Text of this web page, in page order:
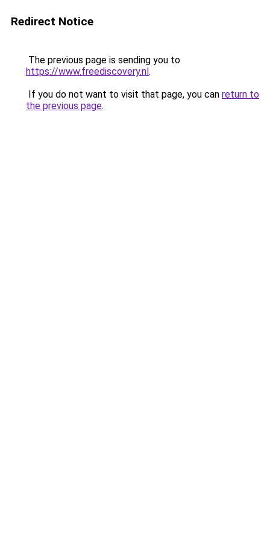
Redirect Notice
The previous page is sending you to
https://www.freediscovery.nl.
If you do not want to visit that page, you can return to
the previous page.